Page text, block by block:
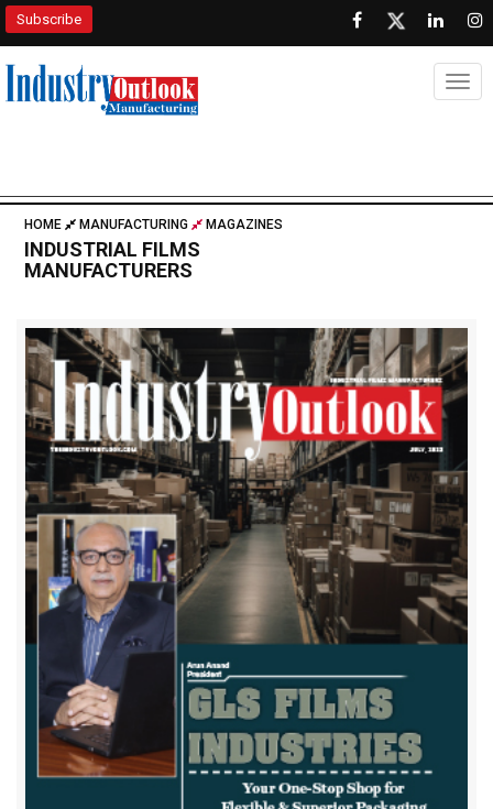
Subscribe
HOME MANUFACTURING MAGAZINES
INDUSTRIAL FILMS
MANUFACTURERS